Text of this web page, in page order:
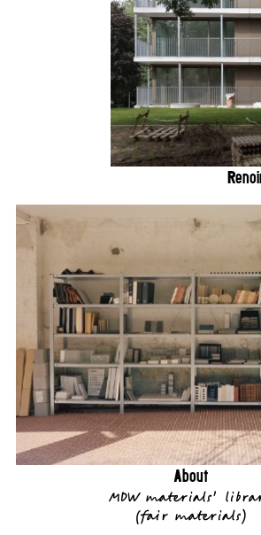
About
MDW materials'
(fair materials)